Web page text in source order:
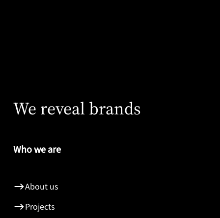
Who we are
About us
Projects
We reveal brands